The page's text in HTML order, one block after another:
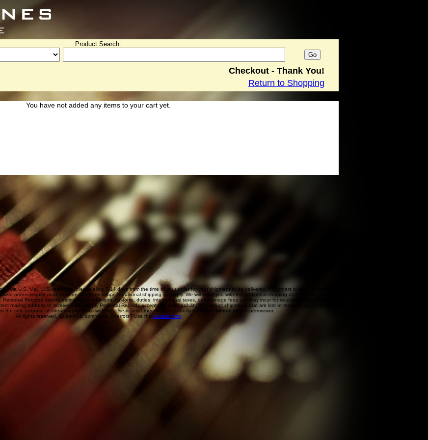
Product Search:
Checkout - Thank You!
Return to Shopping
You have not added any items to your cart yet.
via U.S. Mail. U.S. residents, please allow 7-14 days from the time of your order for your shipment to be delivered. For orders outside of the United States, international shipping and
orders require more than one large envelope, additional shipping will apply. We will email you with the additional shipping and handling if this is the case. If you would like to confirm
. Personal Records cannot estimate the additional customs, duties, international taxes, or brokerage fees you may incur for receiving product outside the U.S. and Canada. These fees must
mailing address to receive these items, Personal Records accepts no responsibility for product shipments that are lost or returned as undeliverable.
the sole purpose of streaming from this website. Use in any other fashion is strictly forbidden without written permission.
All rights reserved. Questions, comments, or errors? Use the contact form